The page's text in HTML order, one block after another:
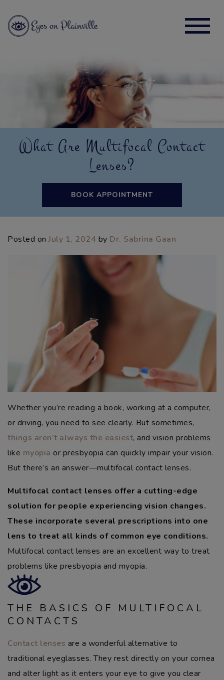
What Are Multifocal Contact
Lenses?
BOOK APPOINTMENT
Posted onJuly 1, 2024 by Dr. Sabrina Gaan
Whether you’re reading a book, working at a computer,
or driving, you need to see clearly. But sometimes,
things aren’t always the easiest, and vision problems
like myopia or presbyopia can quickly impair your vision.
But there’s an answer—multifocal contact lenses.
Multifocal contact lenses offer a cutting-edge
solution for people experiencing vision changes.
These incorporate several prescriptions into one
lens to treat all kinds of common eye conditions.
Multifocal contact lenses are an excellent way to treat
problems like presbyopia and myopia.
THE BASICS OF MULTIFOCAL
CONTACTS
Contact lenses are a wonderful alternative to
traditional eyeglasses. They rest directly on your cornea
and alter light as it enters your eye to give you clear